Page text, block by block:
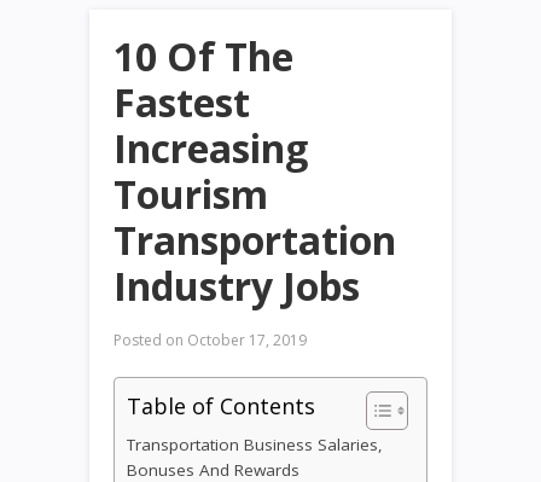
10 Of The
Fastest
Increasing
Tourism
Transportation
Industry Jobs
Posted on October 17, 2019
Table of Contents
Transportation Business Salaries,
Bonuses And Rewards